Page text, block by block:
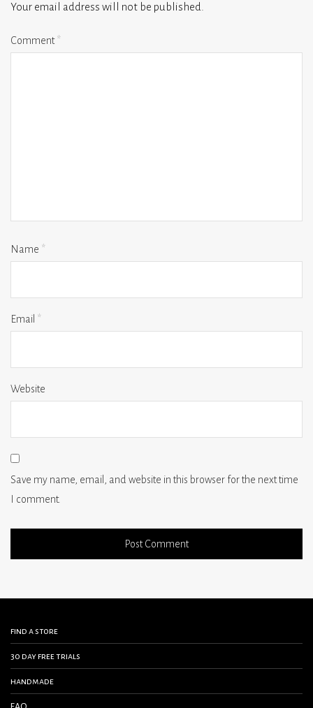
Your email address will not be published.
Comment*
Name *
Email *
Website
Save my name, email, and website in this browser for the next time
I comment.
find a store
30 day free trials
handmade